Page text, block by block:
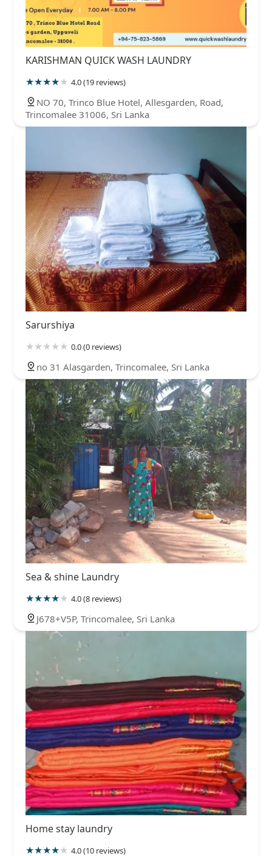
KARISHMAN QUICK WASH LAUNDRY
4.0 (19 reviews)
NO 70, Trinco Blue Hotel, Allesgarden, Road,
Trincomalee 31006, Sri Lanka
Sarurshiya
0.0 (0 reviews)
no 31 Alasgarden, Trincomalee, Sri Lanka
Sea & shine Laundry
4.0 (8 reviews)
J678+V5P, Trincomalee, Sri Lanka
Home stay laundry
4.0 (10 reviews)